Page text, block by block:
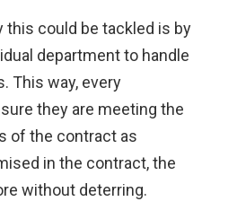
this could be tackled is by
department to handle
This way, every
they are meeting the
of the contract as
in the contract, the
without deterring.